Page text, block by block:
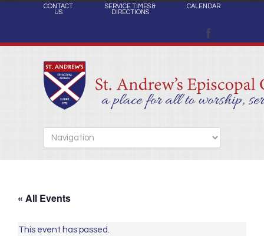
CONTACT
US
SERVICE TIMES &
DIRECTIONS
CALENDAR
« All Events
This event has passed.